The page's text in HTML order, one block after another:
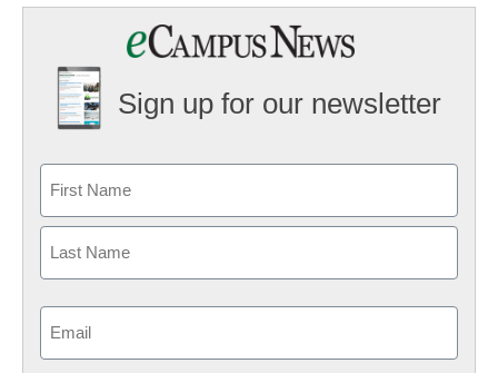
Sign up for our newsletter